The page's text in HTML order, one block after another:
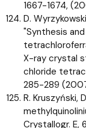
1667-1674,
D.
"Synthesis
X-ray crystal
chloride
285-289
R. Kruszyński,
Crystallogr. E,